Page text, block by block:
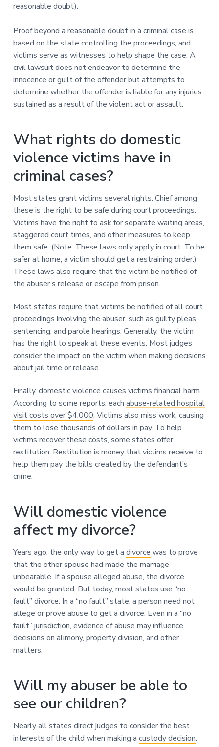
reasonable doubt).
Proof beyond a reasonable doubt in a criminal case is
based on the state controlling the proceedings, and
victims serve as witnesses to help shape the case. A
civil lawsuit does not endeavor to determine the
innocence or guilt of the offender but attempts to
determine whether the offender is liable for any injuries
sustained as a result of the violent act or assault.
What rights do domestic
violence victims have in
criminal cases?
Most states grant victims several rights. Chief among
these is the right to be safe during court proceedings.
Victims have the right to ask for separate waiting areas,
staggered court times, and other measures to keep
them safe. (Note: These laws only apply in court. To be
safer at home, a victim should get a restraining order.)
These laws also require that the victim be notified of
the abuser’s release or escape from prison.
Most states require that victims be notified of all court
proceedings involving the abuser, such as guilty pleas,
sentencing, and parole hearings. Generally, the victim
has the right to speak at these events. Most judges
consider the impact on the victim when making decisions
about jail time or release.
Finally, domestic violence causes victims financial harm.
According to some reports, each abuse-related hospital
visit costs over $4,000. Victims also miss work, causing
them to lose thousands of dollars in pay. To help
victims recover these costs, some states offer
restitution. Restitution is money that victims receive to
help them pay the bills created by the defendant’s
crime.
Will domestic violence
affect my divorce?
Years ago, the only way to get a divorce was to prove
that the other spouse had made the marriage
unbearable. If a spouse alleged abuse, the divorce
would be granted. But today, most states use “no
fault” divorce. In a “no fault” state, a person need not
allege or prove abuse to get a divorce. Even in a “no
fault” jurisdiction, evidence of abuse may influence
decisions on alimony, property division, and other
matters.
Will my abuser be able to
see our children?
Nearly all states direct judges to consider the best
interests of the child when making a custody decision.